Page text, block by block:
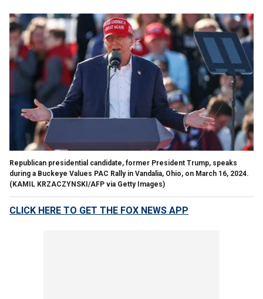
Republican presidential candidate, former President Trump, speaks
during a Buckeye Values PAC Rally in Vandalia, Ohio, on March 16, 2024.
(KAMIL KRZACZYNSKI/AFP via Getty Images)
CLICK HERE TO GET THE FOX NEWS APP